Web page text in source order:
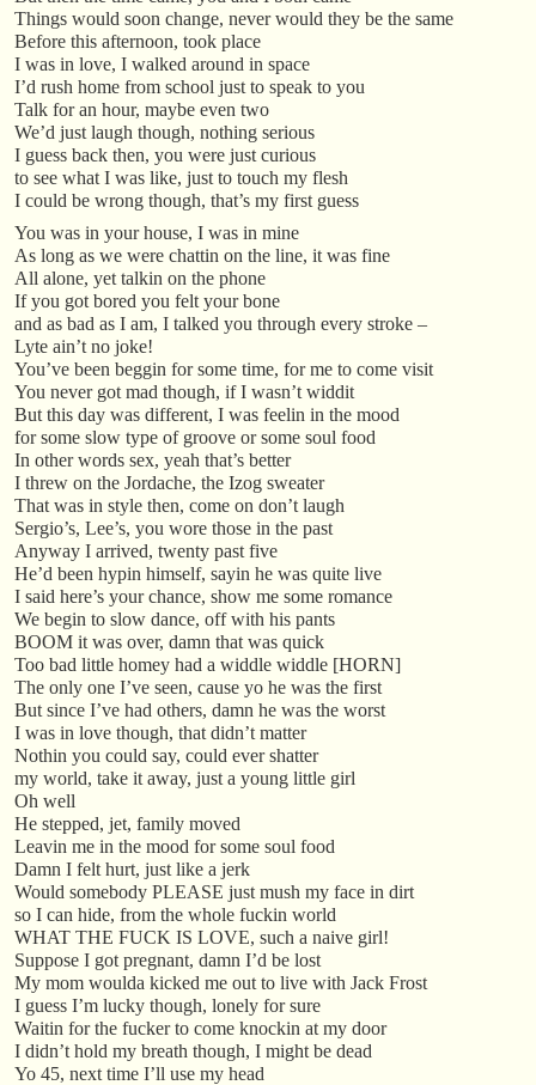
Things would soon change, never would they be the same
Before this afternoon, took place
I was in love, I walked around in space
I’d rush home from school just to speak to you
Talk for an hour, maybe even two
We’d just laugh though, nothing serious
I guess back then, you were just curious
to see what I was like, just to touch my flesh
I could be wrong though, that’s my first guess
You was in your house, I was in mine
As long as we were chattin on the line, it was fine
All alone, yet talkin on the phone
If you got bored you felt your bone
and as bad as I am, I talked you through every stroke –
Lyte ain’t no joke!
You’ve been beggin for some time, for me to come visit
You never got mad though, if I wasn’t widdit
But this day was different, I was feelin in the mood
for some slow type of groove or some soul food
In other words sex, yeah that’s better
I threw on the Jordache, the Izog sweater
That was in style then, come on don’t laugh
Sergio’s, Lee’s, you wore those in the past
Anyway I arrived, twenty past five
He’d been hypin himself, sayin he was quite live
I said here’s your chance, show me some romance
We begin to slow dance, off with his pants
BOOM it was over, damn that was quick
Too bad little homey had a widdle widdle [HORN]
The only one I’ve seen, cause yo he was the first
But since I’ve had others, damn he was the worst
I was in love though, that didn’t matter
Nothin you could say, could ever shatter
my world, take it away, just a young little girl
Oh well
He stepped, jet, family moved
Leavin me in the mood for some soul food
Damn I felt hurt, just like a jerk
Would somebody PLEASE just mush my face in dirt
so I can hide, from the whole fuckin world
WHAT THE FUCK IS LOVE, such a naive girl!
Suppose I got pregnant, damn I’d be lost
My mom woulda kicked me out to live with Jack Frost
I guess I’m lucky though, lonely for sure
Waitin for the fucker to come knockin at my door
I didn’t hold my breath though, I might be dead
Yo 45, next time I’ll use my head